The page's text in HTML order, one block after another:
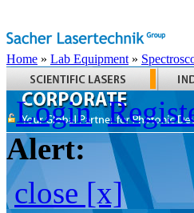
Home » Lab Equipment »
Login
Alert:
close [x]